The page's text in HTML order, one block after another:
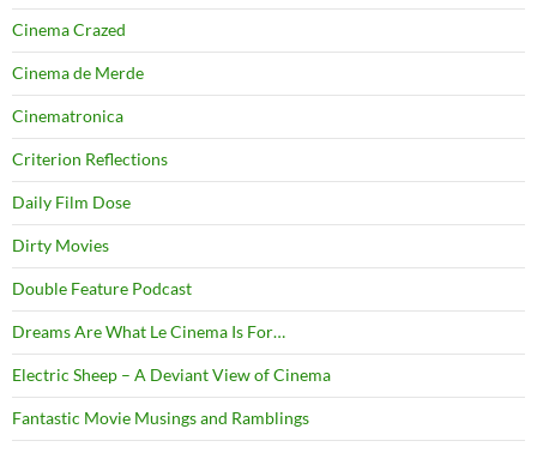
Cinema Crazed
Cinema de Merde
Cinematronica
Criterion Reflections
Daily Film Dose
Dirty Movies
Double Feature Podcast
Dreams Are What Le Cinema Is For…
Electric Sheep – A Deviant View of Cinema
Fantastic Movie Musings and Ramblings